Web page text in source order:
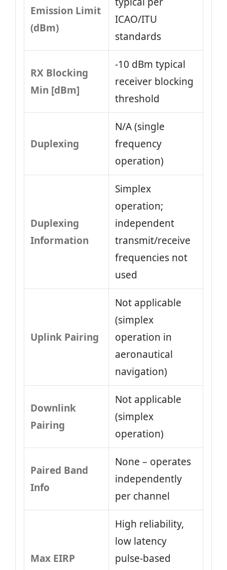
Emission Limit
(dBm)
ICAO/ITU
standards
RX Blocking
Min [dBm]
-10 dBm typical
receiver blocking
threshold
Duplexing
N/A (single
frequency
operation)
Duplexing
Information
Simplex
operation;
independent
transmit/receive
frequencies not
used
Uplink Pairing
Not applicable
(simplex
operation in
aeronautical
navigation)
Downlink
Pairing
Not applicable
(simplex
operation)
Paired Band
Info
None – operates
independently
per channel
Max EIRP
High reliability,
low latency
pulse-based